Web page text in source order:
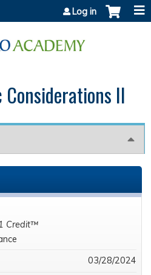
Log in
II
Credit™
03/28/2024